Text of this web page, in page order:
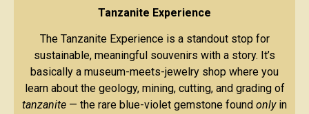
Tanzanite Experience
The Tanzanite Experience is a standout stop for
sustainable, meaningful souvenirs with a story. It’s
basically a museum-meets-jewelry shop where you
learn about the geology, mining, cutting, and grading of
tanzanite — the rare blue-violet gemstone found onlyin